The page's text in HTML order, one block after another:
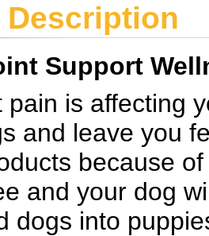
Support
pain is affecting
and leave you
because
and your dog
dogs into